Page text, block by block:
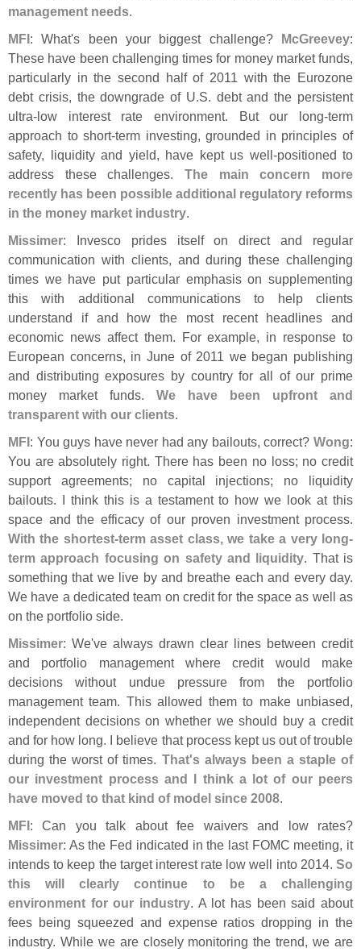
management needs.
MFI: What's been your biggest challenge? McGreevey:
These have been challenging times for money market funds,
particularly in the second half of 2011 with the Eurozone
debt crisis, the downgrade of U.S. debt and the persistent
ultra-low interest rate environment. But our long-term
approach to short-term investing, grounded in principles of
safety, liquidity and yield, have kept us well-positioned to
address these challenges. The main concern more
recently has been possible additional regulatory reforms
in the money market industry.
Missimer: Invesco prides itself on direct and regular
communication with clients, and during these challenging
times we have put particular emphasis on supplementing
this with additional communications to help clients
understand if and how the most recent headlines and
economic news affect them. For example, in response to
European concerns, in June of 2011 we began publishing
and distributing exposures by country for all of our prime
money market funds. We have been upfront and
transparent with our clients.
MFI: You guys have never had any bailouts, correct? Wong:
You are absolutely right. There has been no loss; no credit
support agreements; no capital injections; no liquidity
bailouts. I think this is a testament to how we look at this
space and the efficacy of our proven investment process.
With the shortest-term asset class, we take a very long-
term approach focusing on safety and liquidity. That is
something that we live by and breathe each and every day.
We have a dedicated team on credit for the space as well as
on the portfolio side.
Missimer: We've always drawn clear lines between credit
and portfolio management where credit would make
decisions without undue pressure from the portfolio
management team. This allowed them to make unbiased,
independent decisions on whether we should buy a credit
and for how long. I believe that process kept us out of trouble
during the worst of times. That's always been a staple of
our investment process and I think a lot of our peers
have moved to that kind of model since 2008.
MFI: Can you talk about fee waivers and low rates?
Missimer: As the Fed indicated in the last FOMC meeting, it
intends to keep the target interest rate low well into 2014. So
this will clearly continue to be a challenging
environment for our industry. A lot has been said about
fees being squeezed and expense ratios dropping in the
industry. While we are closely monitoring the trend, we are